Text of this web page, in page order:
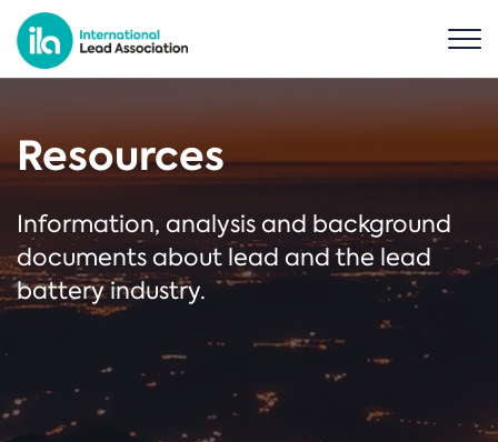
Resources
Information, analysis and background
documents about lead and the lead
battery industry.